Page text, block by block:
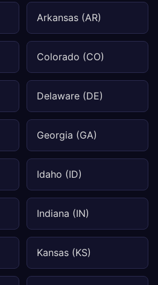
Arkansas (AR)
Colorado (CO)
Delaware (DE)
Georgia (GA)
Idaho (ID)
Indiana (IN)
Kansas (KS)